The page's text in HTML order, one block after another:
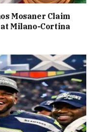
Mosaner Claim
Milano-Cortina